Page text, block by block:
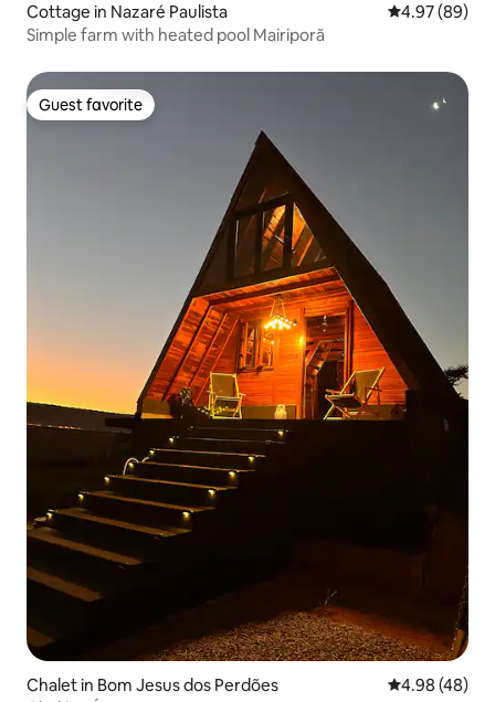
Cottage in Nazaré Paulista 4.97 out of 5
4.97 (89)
Simple farm with heated pool Mairiporã
Guest favorite
Guest favorite
Chalet in Bom Jesus dos Perdões 4.98 out of 5
4.98 (48)